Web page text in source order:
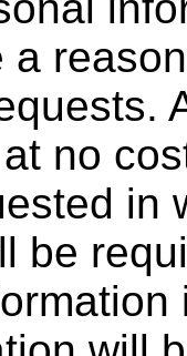
a
no
in
be